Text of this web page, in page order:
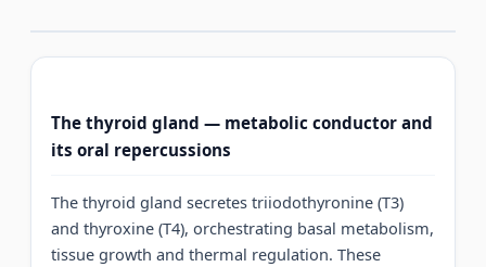
The thyroid gland — metabolic conductor and
its oral repercussions
The thyroid gland secretes triiodothyronine (T3)
and thyroxine (T4), orchestrating basal metabolism,
tissue growth and thermal regulation. These